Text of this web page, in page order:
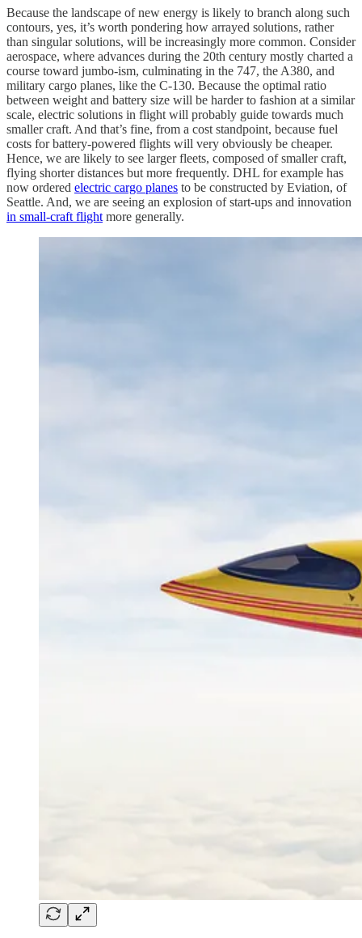
Because the landscape of new energy is likely to branch along such
contours, yes, it’s worth pondering how arrayed solutions, rather
than singular solutions, will be increasingly more common. Consider
aerospace, where advances during the 20th century mostly charted a
course toward jumbo-ism, culminating in the 747, the A380, and
military cargo planes, like the C-130. Because the optimal ratio
between weight and battery size will be harder to fashion at a similar
scale, electric solutions in flight will probably guide towards much
smaller craft. And that’s fine, from a cost standpoint, because fuel
costs for battery-powered flights will very obviously be cheaper.
Hence, we are likely to see larger fleets, composed of smaller craft,
flying shorter distances but more frequently. DHL for example has
now ordered electric cargo planes to be constructed by Eviation, of
Seattle. And, we are seeing an explosion of start-ups and innovation
in small-craft flight more generally.